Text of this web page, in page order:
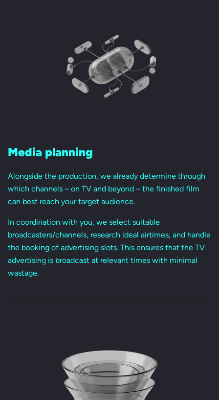
Media planning
Alongside the production, we already determine through
which channels – on TV and beyond – the finished film
can best reach your target audience.
In coordination with you, we select suitable
broadcasters/channels, research ideal airtimes, and handle
the booking of advertising slots. This ensures that the TV
advertising is broadcast at relevant times with minimal
wastage.